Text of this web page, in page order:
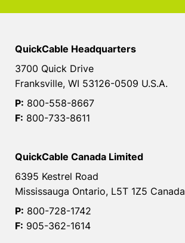
QuickCable Headquarters
3700 Quick Drive
Franksville, WI 53126-0509 U.S.A.
P: 800-558-8667
F: 800-733-8611
QuickCable Canada Limited
6395 Kestrel Road
Mississauga Ontario, L5T 1Z5 Canada
P: 800-728-1742
F: 905-362-1614